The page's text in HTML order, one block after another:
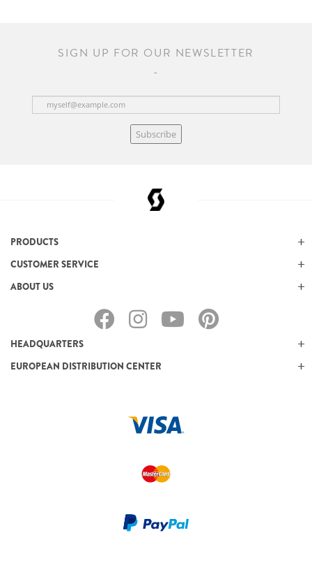
SIGN UP FOR OUR NEWSLETTER
Subscribe
PRODUCTS
CUSTOMER SERVICE
ABOUT US
HEADQUARTERS
EUROPEAN DISTRIBUTION CENTER